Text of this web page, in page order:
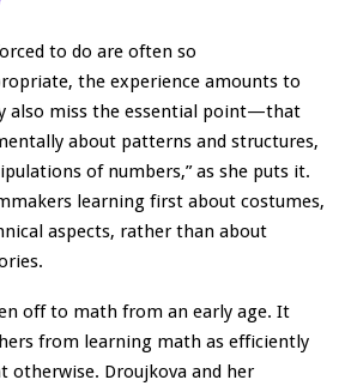
to do are often so
the experience amounts to
also miss the essential point—that
about patterns and structures,
of numbers,” as she puts it.
learning first about costumes,
aspects, rather than about
off to math from an early age. It
from learning math as efficiently
otherwise. Droujkova and her